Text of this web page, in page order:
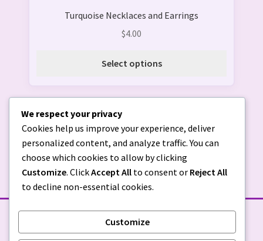
Turquoise Necklaces and Earrings
$4.00
Select options
chosen
on
the
product
page
We respect your privacy
Cookies help us improve your experience, deliver
personalized content, and analyze traffic. You can
choose which cookies to allow by clicking
Customize. ClickAccept All to consent or Reject All
to decline non-essential cookies.
Customize
STORE POLICIES